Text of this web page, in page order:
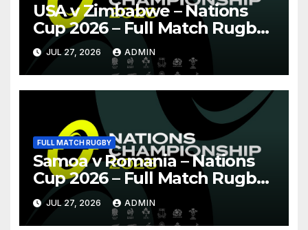
USA v Zimbabwe – Nations
Cup 2026 – Full Match Rugby
Replay
JUL 27, 2026 ADMIN
FULL MATCH RUGBY
Samoa v Romania – Nations
Cup 2026 – Full Match Rugby
Replay
JUL 27, 2026 ADMIN